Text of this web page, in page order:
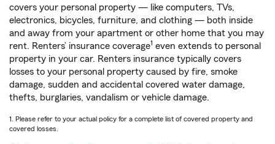
covers your personal property — like computers, TVs,
electronics, bicycles, furniture, and clothing — both inside
and away from your apartment or other home that you may
rent. Renters’ insurance coverage1 even extends to personal
property in your car. Renters insurance typically covers
losses to your personal property caused by fire, smoke
damage, sudden and accidental covered water damage,
thefts, burglaries, vandalism or vehicle damage.
1. Please refer to your actual policy for a complete list of covered property and
covered losses.